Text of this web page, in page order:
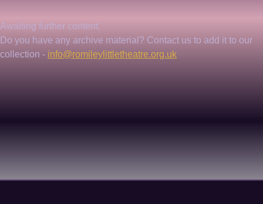
Awaiting further content.
Do you have any archive material? Contact us to add it to our
collection - info@romileylittletheatre.org.uk